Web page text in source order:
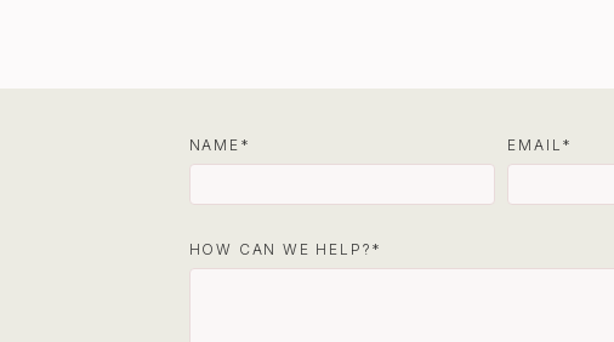
NAME EMAIL
HOW CAN WE HELP?